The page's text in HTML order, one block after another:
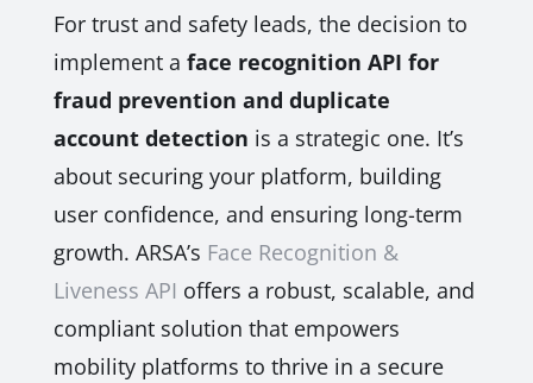
For trust and safety leads, the decision to
implement a face recognition API for
fraud prevention and duplicate
account detection is a strategic one. It’s
about securing your platform, building
user confidence, and ensuring long-term
growth. ARSA’s Face Recognition &
Liveness API offers a robust, scalable, and
compliant solution that empowers
mobility platforms to thrive in a secure